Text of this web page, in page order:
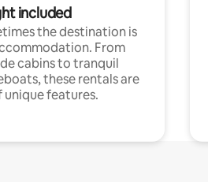
included
the destination is
From
cabins to tranquil
these rentals are
unique features.